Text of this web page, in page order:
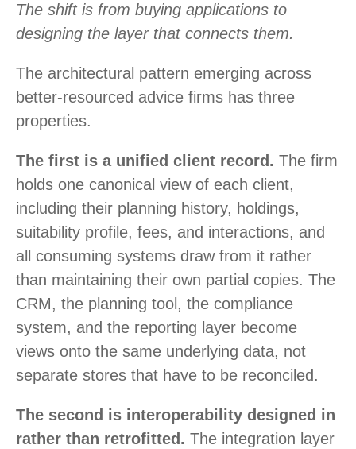
The shift is from buying applications to
designing the layer that connects them.
The architectural pattern emerging across
better-resourced advice firms has three
properties.
The first is a unified client record. The firm
holds one canonical view of each client,
including their planning history, holdings,
suitability profile, fees, and interactions, and
all consuming systems draw from it rather
than maintaining their own partial copies. The
CRM, the planning tool, the compliance
system, and the reporting layer become
views onto the same underlying data, not
separate stores that have to be reconciled.
The second is interoperability designed in
rather than retrofitted. The integration layer